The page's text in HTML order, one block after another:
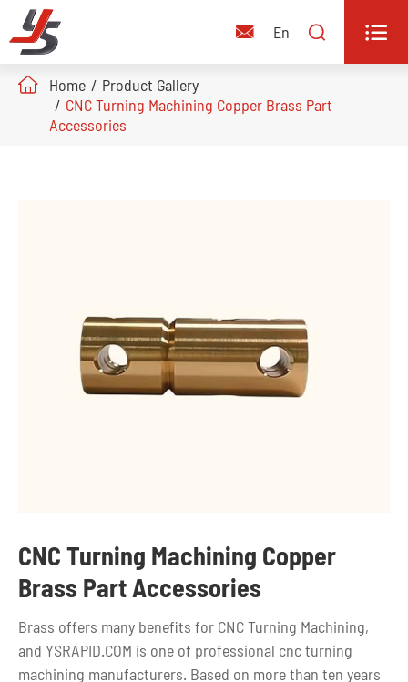
 En  
Home
Product Gallery
CNC Turning Machining Copper Brass Part
Accessories
CNC Turning Machining Copper
Brass Part Accessories
Brass offers many benefits for CNC Turning Machining,
and YSRAPID.COM is one of professional cnc turning
machining manufacturers. Based on more than ten years